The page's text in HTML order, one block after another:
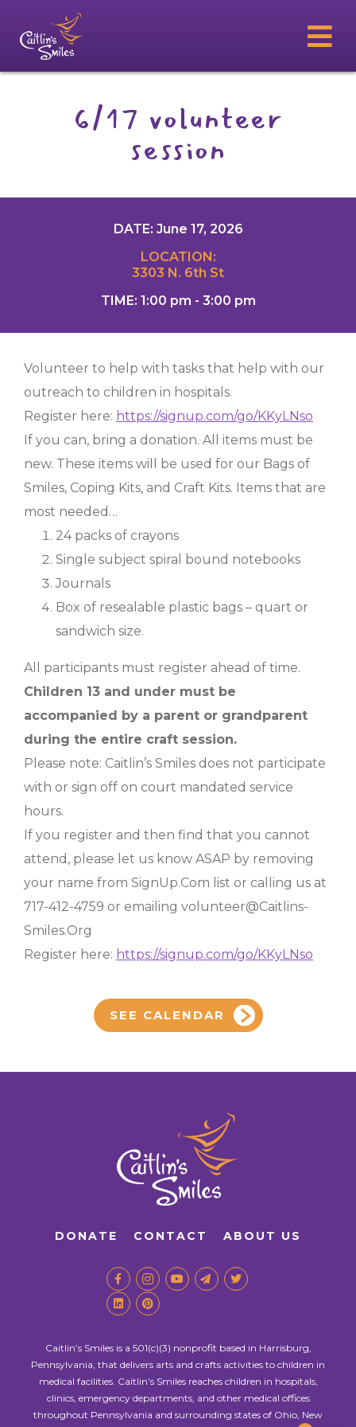
6/17 volunteer
session
DATE: June 17, 2026
LOCATION:
3303 N. 6th St
TIME: 1:00 pm - 3:00 pm
Volunteer to help with tasks that help with our
outreach to children in hospitals.
Register here: https://signup.com/go/KKyLNso
If you can, bring a donation. All items must be
new. These items will be used for our Bags of
Smiles, Coping Kits, and Craft Kits. Items that are
most needed…
24 packs of crayons
Single subject spiral bound notebooks
Journals
Box of resealable plastic bags – quart or
sandwich size.
All participants must register ahead of time.
Children 13 and under must be
accompanied by a parent or grandparent
during the entire craft session.
Please note: Caitlin’s Smiles does not participate
with or sign off on court mandated service
hours.
If you register and then find that you cannot
attend, please let us know ASAP by removing
your name from SignUp.Com list or calling us at
717-412-4759 or emailing volunteer@Caitlins-
Smiles.Org
Register here: https://signup.com/go/KKyLNso
SEE CALENDAR
DONATE CONTACT ABOUT US
Caitlin’s Smiles is a 501(c)(3) nonprofit based in Harrisburg,
Pennsylvania, that delivers arts and crafts activities to children in
medical facilities. Caitlin’s Smiles reaches children in hospitals,
clinics, emergency departments, and other medical offices
throughout Pennsylvania and surrounding states of Ohio, New